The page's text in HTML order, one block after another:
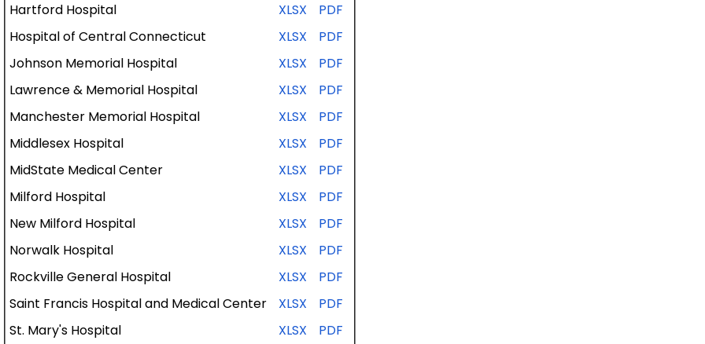
Hartford Hospital
XLSX
PDF
Hospital of Central Connecticut
XLSX
PDF
Johnson Memorial Hospital
XLSX
PDF
Lawrence & Memorial Hospital
XLSX
PDF
Manchester Memorial Hospital XLSX
PDF
Middlesex Hospital XLSX
PDF
MidState MedicalCenter XLSX
PDF
Milford Hospital XLSX
PDF
New Milford Hospital XLSX
PDF
Norwalk Hospital XLSX
PDF
Rockville General Hospital XLSX
PDF
Saint Francis Hospitaland MedicalCenter XLSX
PDF
St. Mary's Hospital
XLSX
PDF